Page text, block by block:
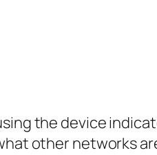
the device
other networks